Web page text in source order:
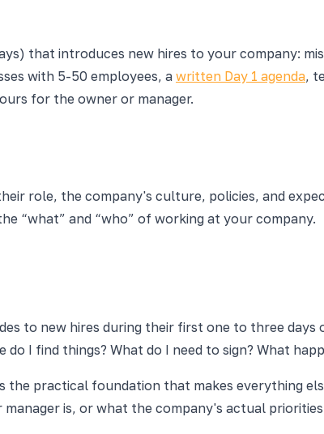
that introduces new hires to your company:
with 5-50 employees, a written Day 1 agenda,
for the owner or manager.
role, the company's culture, policies, and
“what” and “who” of working at your company.
to new hires during their first one to three days
I find things? What do I need to sign? What
the practical foundation that makes everything
is, or what the company's actual priorities